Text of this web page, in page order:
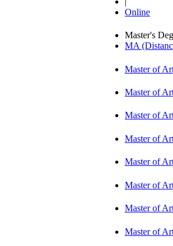
Online
Master's
MA
Master of
Master of
Master of
Master of
Master of
Master of
Master of
Master of